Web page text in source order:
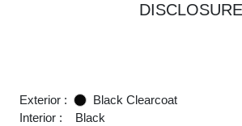
DISCLOSURE
Exterior :
Black Clearcoat
Interior :
Black